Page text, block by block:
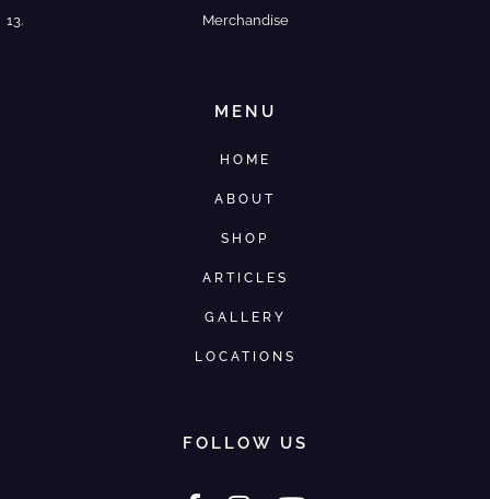
Merchandise
MENU
HOME
ABOUT
SHOP
ARTICLES
GALLERY
LOCATIONS
FOLLOW US